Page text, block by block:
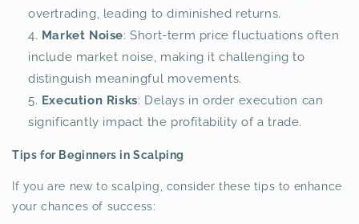
overtrading, leading to diminished returns.
Market Noise: Short-term price fluctuations often
include market noise, making it challenging to
distinguish meaningful movements.
Execution Risks: Delays in order execution can
significantly impact the profitability of a trade.
Tips for Beginners in Scalping
If you are new to scalping, consider these tips to enhance
your chances of success: